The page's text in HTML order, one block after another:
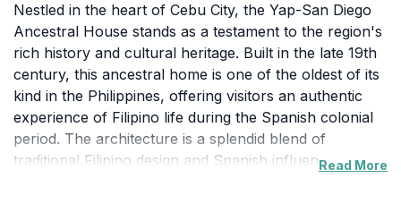
Nestled in the heart of Cebu City, the Yap-San Diego
Ancestral House stands as a testament to the region's
rich history and cultural heritage. Built in the late 19th
century, this ancestral home is one of the oldest of its
kind in the Philippines, offering visitors an authentic
experience of Filipino life during the Spanish colonial
period. The architecture is a splendid blend of
traditional Filipino design and Spanish influence,Read More